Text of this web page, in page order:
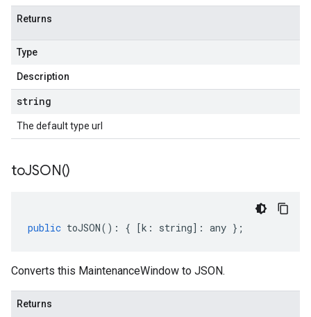
Returns
Type
Description
string
The default type url
toJSON()
public toJSON() : { [k : string] : any };
Converts this MaintenanceWindow to JSON.
Returns